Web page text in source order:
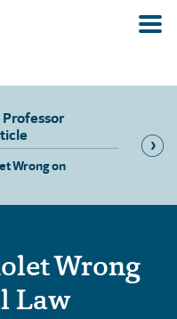
Wrong on
Wrong
Law